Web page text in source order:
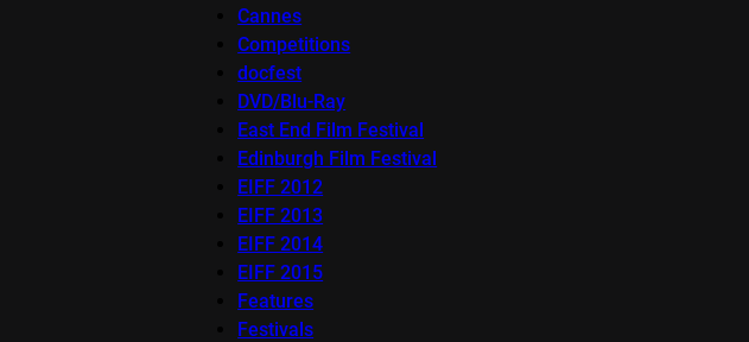
Cannes
Competitions
docfest
DVD/Blu-Ray
East End Film Festival
Edinburgh Film Festival
EIFF 2012
EIFF 2013
EIFF 2014
EIFF 2015
Features
Festivals